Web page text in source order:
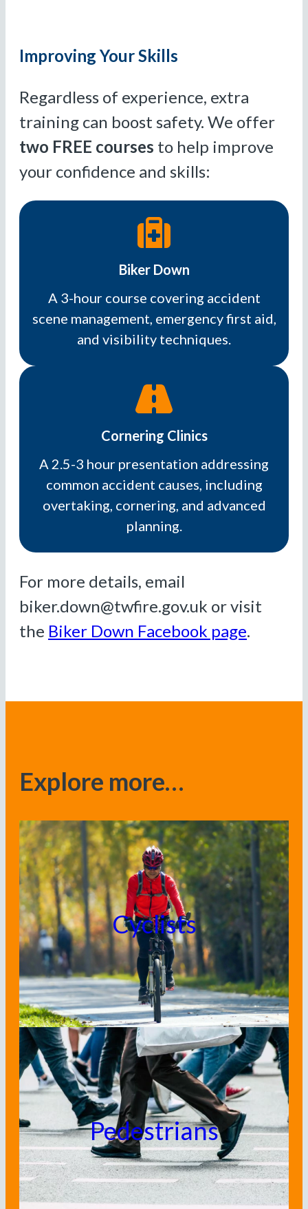
Improving Your Skills
Regardless of experience, extra
training can boost safety. We offer
two FREE courses to help improve
your confidence and skills:
Biker Down
A 3-hour course covering accident
scene management, emergency first aid,
and visibility techniques.
Cornering Clinics
A 2.5-3 hour presentation addressing
common accident causes, including
overtaking, cornering, and advanced
planning.
For more details, email
biker.down@twfire.gov.uk or visit
the Biker Down Facebook page.
Explore more…
Cyclists
Pedestrians